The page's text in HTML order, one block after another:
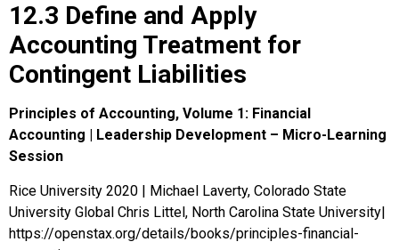
12.3 Define and Apply
Accounting Treatment for
Contingent Liabilities
Principles of Accounting, Volume 1: Financial
Accounting | Leadership Development – Micro-Learning
Session
Rice University 2020 | Michael Laverty, Colorado State
University Global Chris Littel, North Carolina State University|
https://openstax.org/details/books/principles-financial-